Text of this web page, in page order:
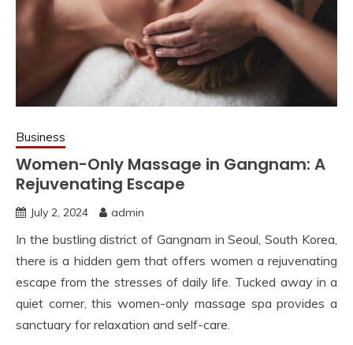
Business
Women-Only Massage in Gangnam: A
Rejuvenating Escape
July 2, 2024 admin
In the bustling district of Gangnam in Seoul, South Korea,
there is a hidden gem that offers women a rejuvenating
escape from the stresses of daily life. Tucked away in a
quiet corner, this women-only massage spa provides a
sanctuary for relaxation and self-care.